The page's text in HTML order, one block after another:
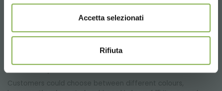
Accetta selezionati
Rifiuta
special Geotessile tissue give a better plant irrigation, thanks
to the special capacities of drainage.
water trays?
Customers could choose between different colours,